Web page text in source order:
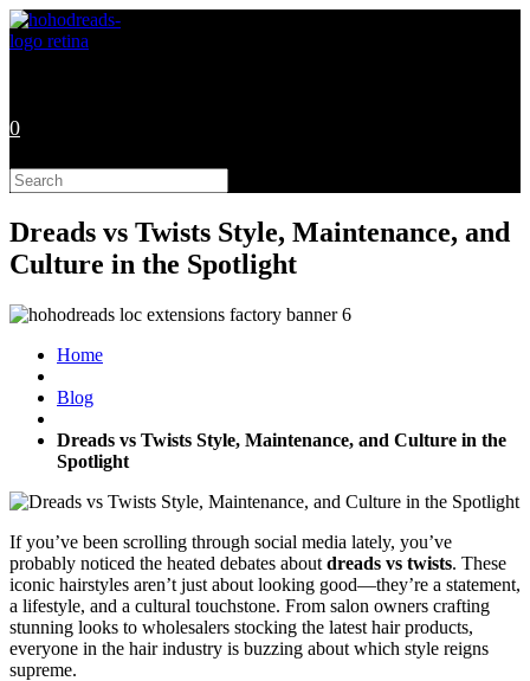
Skip
to
0
Search
this
website
Dreads vs Twists Style, Maintenance, and
Culture in the Spotlight
Home
Blog
Dreads vs Twists Style, Maintenance, and Culture in the
Spotlight
If you’ve been scrolling through social media lately, you’ve
probably noticed the heated debates about dreads vs twists. These
iconic hairstyles aren’t just about looking good—they’re a statement,
a lifestyle, and a cultural touchstone. From salon owners crafting
stunning looks to wholesalers stocking the latest hair products,
everyone in the hair industry is buzzing about which style reigns
supreme.